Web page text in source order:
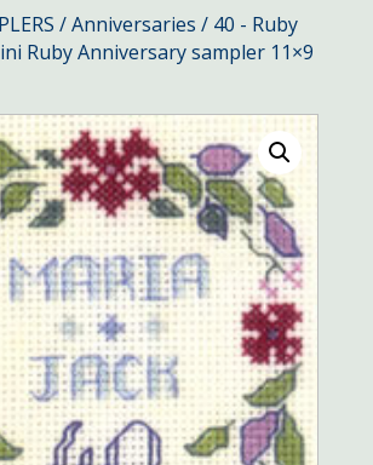
/Anniversaries / 40 - Ruby
Ruby Anniversary sampler 11×9